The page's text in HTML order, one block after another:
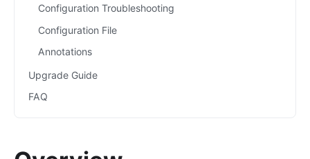
Configuration Troubleshooting
Configuration File
Annotations
Upgrade Guide
FAQ